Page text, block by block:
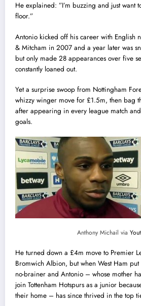
He explained: ‎”I’m buzzing and just want
floor.”
Antonio kicked off his career with English
& Mitcham in 2007 and a year later was
but only made 28 appearances over five
constantly loaned out.
Yet a surprise swoop from Nottingham
whizzy winger move for £1.5m, then bag
after appearing in every league match
goals.
Anthony Michail via
He turned down a £4m move to Premier
Bromwich Albion, but when West Ham
no-brainer and Antonio – whose mother
join Tottenham Hotspurs as a junior
their home – has since thrived in the top